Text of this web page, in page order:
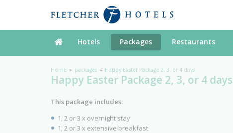
Hotels Packages Restaurants
Home packages Happy Easter Package 2, 3, or 4 days
Happy Easter Package 2, 3, or 4 days
This package includes:
1, 2 or 3 x overnight stay
1, 2 or 3 x extensive breakfast